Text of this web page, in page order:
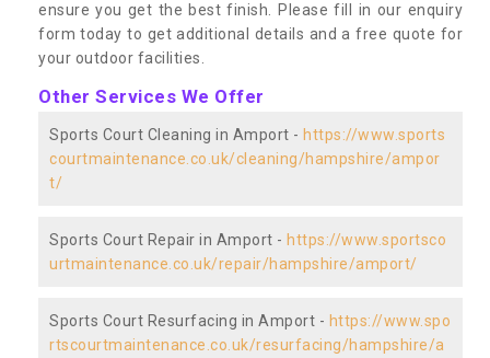
ensure you get the best finish. Please fill in our enquiry
form today to get additional details and a free quote for
your outdoor facilities.
Other Services We Offer
Sports Court Cleaning in Amport - https://www.sports
courtmaintenance.co.uk/cleaning/hampshire/ampor
t/
Sports Court Repair in Amport - https://www.sportsco
urtmaintenance.co.uk/repair/hampshire/amport/
Sports Court Resurfacing in Amport - https://www.spo
rtscourtmaintenance.co.uk/resurfacing/hampshire/a